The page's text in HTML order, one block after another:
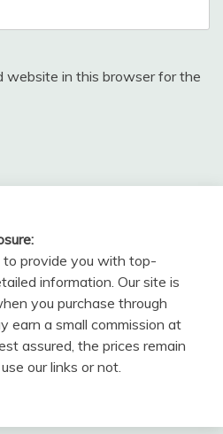
website in this browser for the
provide you with top-
information. Our site is
you purchase through
earn a small commission at
assured, the prices remain
our links or not.